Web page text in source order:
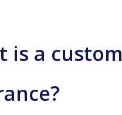
is a